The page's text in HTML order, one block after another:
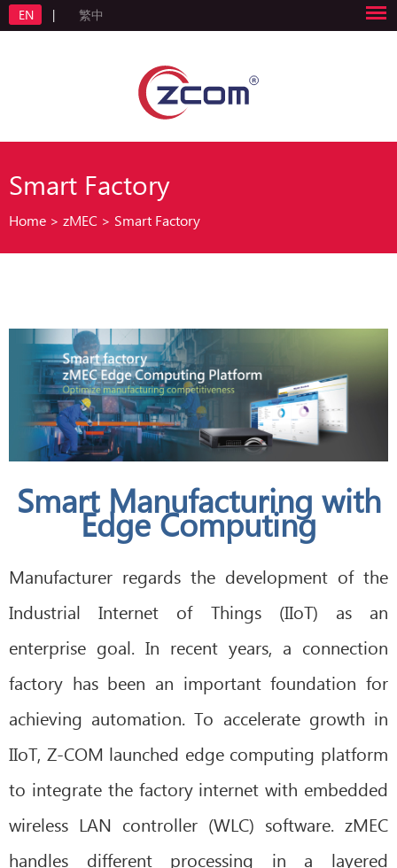
EN | 繁中
Smart Factory
Home > zMEC > Smart Factory
Smart Manufacturing with
Edge Computing
Manufacturer regards the development of the
Industrial Internet of Things (IIoT) as an
enterprise goal. In recent years, a connection
factory has been an important foundation for
achieving automation. To accelerate growth in
IIoT, Z-COM launched edge computing platform
to integrate the factory internet with embedded
wireless LAN controller (WLC) software. zMEC
handles different processing in a layered